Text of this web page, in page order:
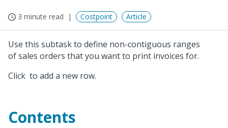
3 minute read Costpoint Article
Use this subtask to define non-contiguous ranges
of sales orders that you want to print invoices for.
Click to add a new row.
Contents